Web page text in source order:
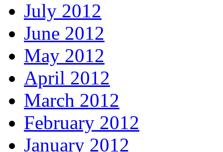
July 2012
June 2012
May 2012
April 2012
March 2012
February 2012
January 2012